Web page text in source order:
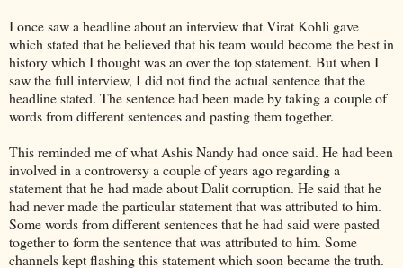
I once saw a headline about an interview that Virat Kohli gave
which stated that he believed that his team would become the best in
history which I thought was an over the top statement. But when I
saw the full interview, I did not find the actual sentence that the
headline stated. The sentence had been made by taking a couple of
words from different sentences and pasting them together.
This reminded me of what Ashis Nandy had once said. He had been
involved in a controversy a couple of years ago regarding a
statement that he had made about Dalit corruption. He said that he
had never made the particular statement that was attributed to him.
Some words from different sentences that he had said were pasted
together to form the sentence that was attributed to him. Some
channels kept flashing this statement which soon became the truth.